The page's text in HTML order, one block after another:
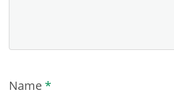
Name *